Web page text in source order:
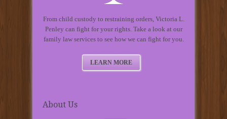
From child custody to restraining orders, Victoria L.
Penley can fight for your rights. Take a look at our
family law services to see how we can fight for you.
LEARN MORE
About Us